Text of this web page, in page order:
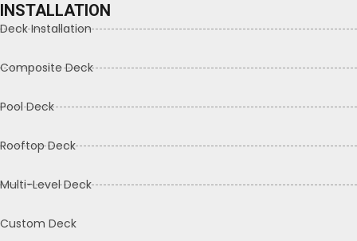
INSTALLATION
Deck Installation
Composite Deck
Pool Deck
Rooftop Deck
Multi-Level Deck
Custom Deck